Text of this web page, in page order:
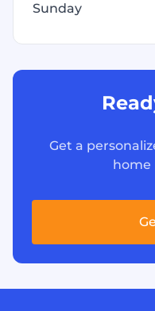
Sunday
Get a
home